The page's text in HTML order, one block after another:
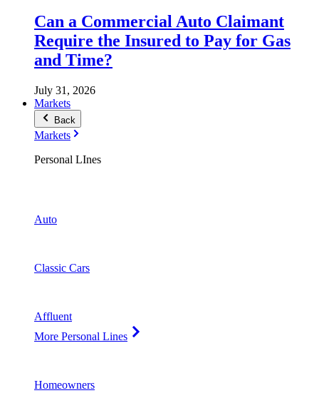
Can a Commercial Auto Claimant
Require the Insured to Pay for Gas
and Time?
July 31, 2026
Markets
Back
Markets
Personal LInes
Auto
Classic Cars
Affluent
More Personal Lines
Homeowners